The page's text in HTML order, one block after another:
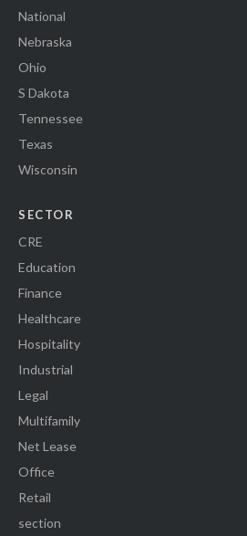
National
Nebraska
Ohio
S Dakota
Tennessee
Texas
Wisconsin
SECTOR
CRE
Education
Finance
Healthcare
Hospitality
Industrial
Legal
Multifamily
Net Lease
Office
Retail
section